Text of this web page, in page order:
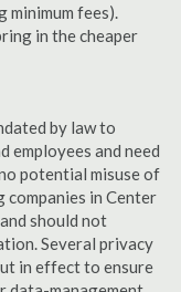
minimum fees).
in the cheaper
by law to
employees and need
potential misuse of
in Center
should not
Several privacy
in effect to ensure